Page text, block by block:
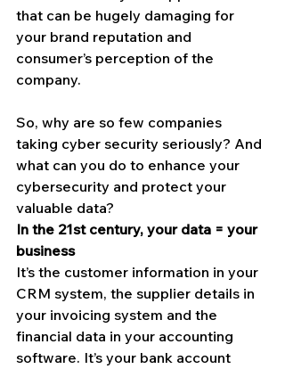
that can be hugely damaging for
your brand reputation and
consumer’s perception of the
company.
So, why are so few companies
taking cyber security seriously? And
what can you do to enhance your
cybersecurity and protect your
valuable data?
In the 21st century, your data = your
business
It’s the customer information in your
CRM system, the supplier details in
your invoicing system and the
financial data in your accounting
software. It’s your bank account